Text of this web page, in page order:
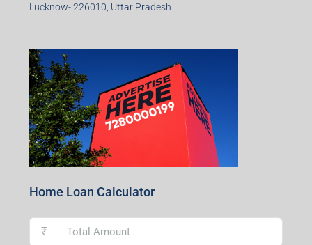
Lucknow- 226010, Uttar Pradesh
Home Loan Calculator
₹